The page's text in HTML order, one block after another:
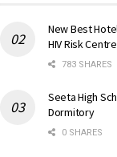
New Best
HIV Risk Centre
783 SHARES
Seeta High
Dormitory
0 SHARES